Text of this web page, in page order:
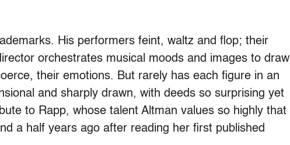
His performers feint, waltz and flop; their
orchestrates musical moods and images to draw
their emotions. But rarely has each figure in an
and sharply drawn, with deeds so surprising yet
to Rapp, whose talent Altman values so highly that
a half years ago after reading her first published